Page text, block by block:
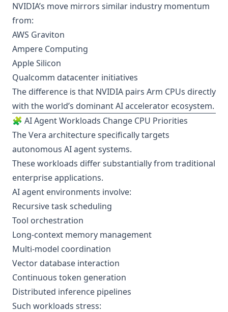
NVIDIA’s move mirrors similar industry momentum
from:
AWS Graviton
Ampere Computing
Apple Silicon
Qualcomm datacenter initiatives
The difference is that NVIDIA pairs Arm CPUs directly
with the world’s dominant AI accelerator ecosystem.
🧩 AI Agent Workloads Change CPU Priorities
The Vera architecture specifically targets
autonomous AI agent systems.
These workloads differ substantially from traditional
enterprise applications.
AI agent environments involve:
Recursive task scheduling
Tool orchestration
Long-context memory management
Multi-model coordination
Vector database interaction
Continuous token generation
Distributed inference pipelines
Such workloads stress: